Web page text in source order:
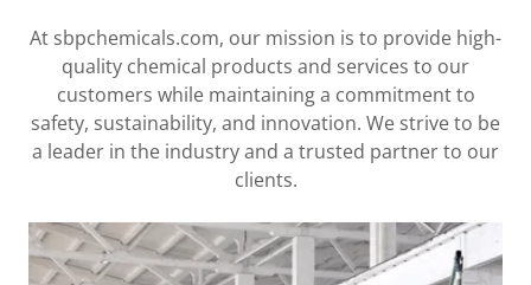
At sbpchemicals.com, our mission is to provide high-
quality chemical products and services to our
customers while maintaining a commitment to
safety, sustainability, and innovation. We strive to be
a leader in the industry and a trusted partner to our
clients.